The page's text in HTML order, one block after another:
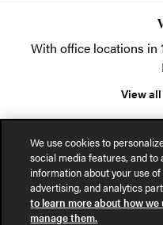
With office locations in
View
© 2026 POSH
Privacy Notice
We use cookies to
social media features, and to
information about your use
advertising, and analytics
to learn more about how
manage them.